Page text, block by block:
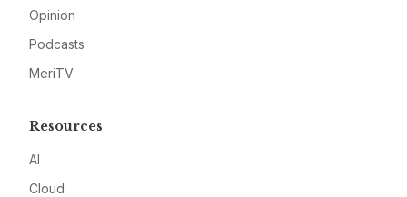
Opinion
Podcasts
MeriTV
Resources
AI
Cloud